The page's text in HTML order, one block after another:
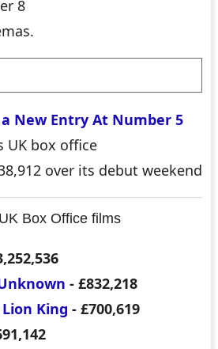
8
New Entry At Number 5
UK box office
over its debut weekend
Box Office films
- £832,218
King - £700,619